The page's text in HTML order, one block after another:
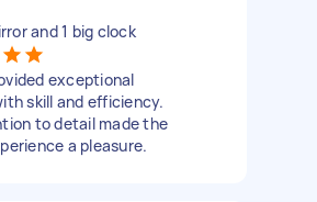
and 1 big clock
exceptional
skill and efficiency.
to detail made the
a pleasure.